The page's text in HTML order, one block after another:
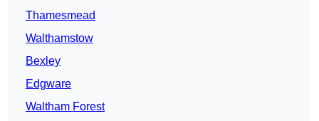
Thamesmead
Walthamstow
Bexley
Edgware
Waltham Forest